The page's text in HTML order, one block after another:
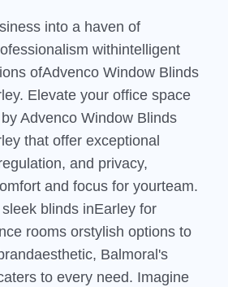
into a haven of
withintelligent
ofAdvenco Window Blinds
Elevate your office space
Advenco Window Blinds
that offer exceptional
and privacy,
and focus for yourteam.
blinds inEarley for
rooms orstylish options to
Balmoral's
to every need. Imagine